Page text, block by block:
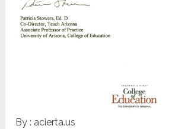
By : acierta.us